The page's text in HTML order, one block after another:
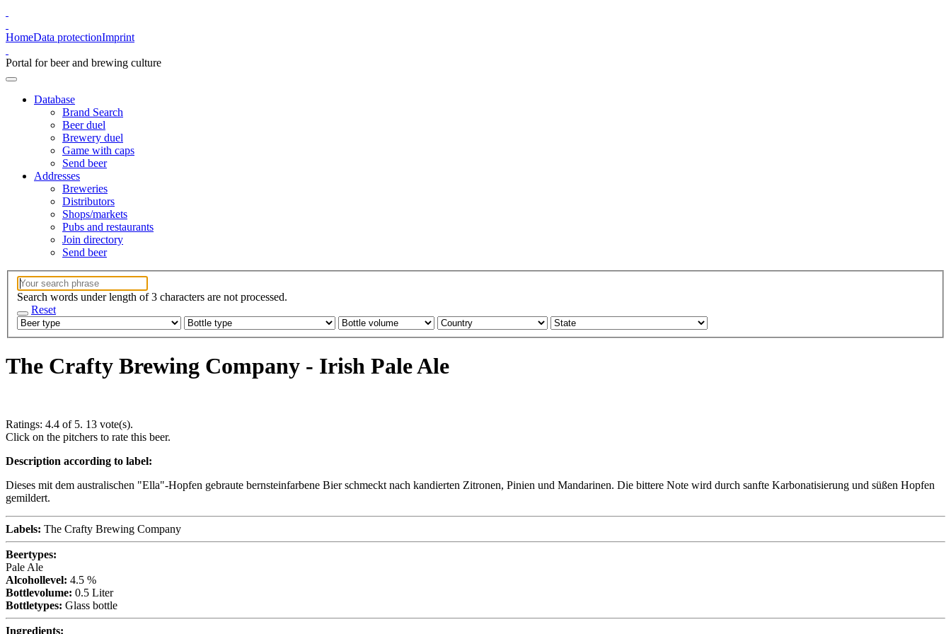
HomeData protectionImprint
Portal for beer and brewing culture
Database
Brand Search
Beer duel
Brewery duel
Game with caps
Send beer
Addresses
Breweries
Distributors
Shops/markets
Pubs and restaurants
Join directory
Send beer
Search words under length of 3 characters are not processed.
Reset
The Crafty Brewing Company - Irish Pale Ale
Ratings: 4.4 of 5. 13 vote(s).
Click on the pitchers to rate this beer.
Description according to label:
Dieses mit dem australischen "Ella"-Hopfen gebraute bernsteinfarbene Bier schmeckt nach kandierten Zitronen, Pinien und Mandarinen. Die bittere Note wird durch sanfte Karbonatisierung und süßen Hopfen
gemildert.
Labels: The Crafty Brewing Company
Beertypes:
Pale Ale
Alcohollevel: 4.5 %
Bottlevolume: 0.5 Liter
Bottletypes: Glass bottle
Ingredients: